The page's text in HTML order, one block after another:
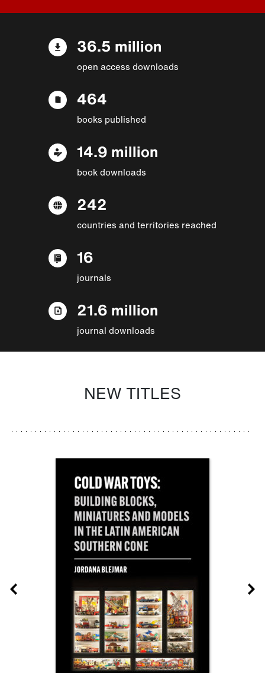
36.5 million
open access downloads
464
books published
14.9 million
book downloads
242
countries and territories reached
16
journals
21.6 million
journal downloads
NEW TITLES